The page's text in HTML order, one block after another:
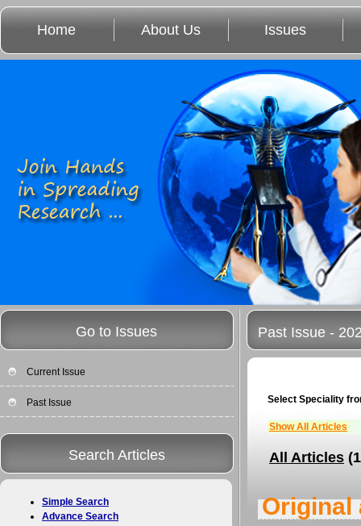
Home About Us Issues
Go to Issues
Current Issue
Past Issue
Search Articles
Simple Search
Advance Search
Past Issue -
Select Speciality
Show All Articles
All Articles
Original